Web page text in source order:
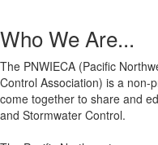
Who We Are...
The PNWIECA (Pacific
Control Association) is a non-
come together to share and
and Stormwater Control.